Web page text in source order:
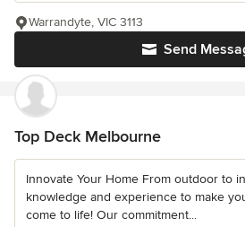
Send
Warrandyte, VIC 3113
Top Deck Melbourne
Innovate Your Home From outdoor to
knowledge and experience to make
come to life! Our commitment...